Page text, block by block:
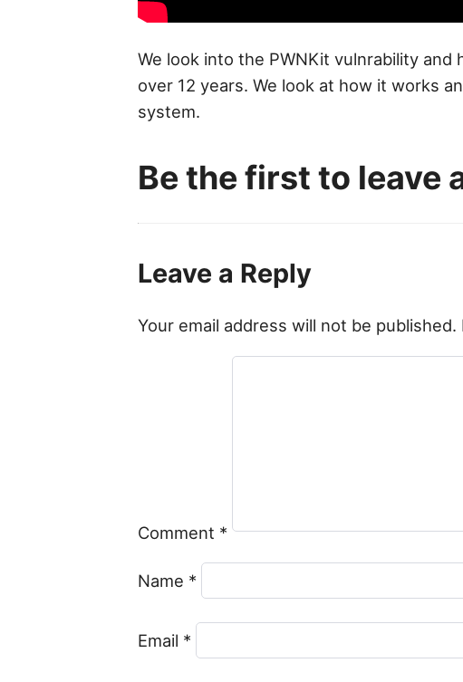
We look into the PWNKit vulnrability
over 12 years. We look at how it works
system.
Be the first to leave
Leave a Reply
Your email address will not be published.
Comment *
Name *
Email *